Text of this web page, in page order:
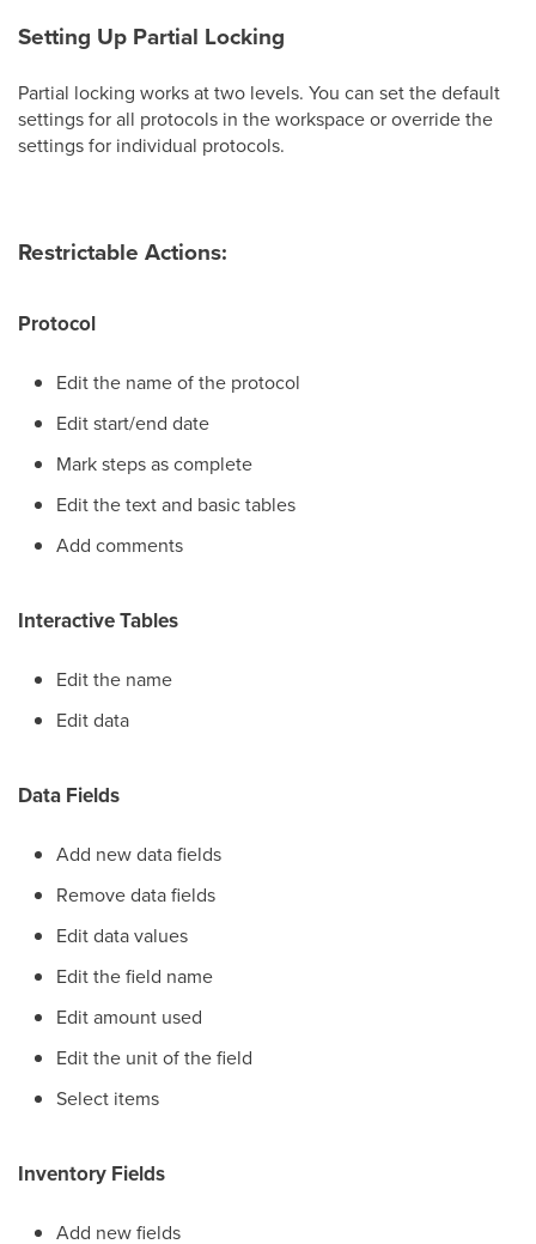
Setting Up Partial Locking
Partial locking works at two levels. You can set the default
settings for all protocols in the workspace or override the
settings for individual protocols.
Restrictable Actions:
Protocol
Edit the name of the protocol
Edit start/end date
Mark steps as complete
Edit the text and basic tables
Add comments
Interactive Tables
Edit the name
Edit data
Data Fields
Add new data fields
Remove data fields
Edit data values
Edit the field name
Edit amount used
Edit the unit of the field
Select items
Inventory Fields
Add new fields